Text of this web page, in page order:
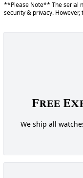
**Please Note** The serial
security & privacy.
Free
We ship all